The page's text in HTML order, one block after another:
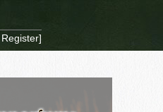
Register]